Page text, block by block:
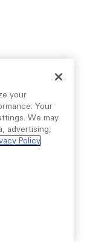
your
Your
We may
advertising,
Policy.